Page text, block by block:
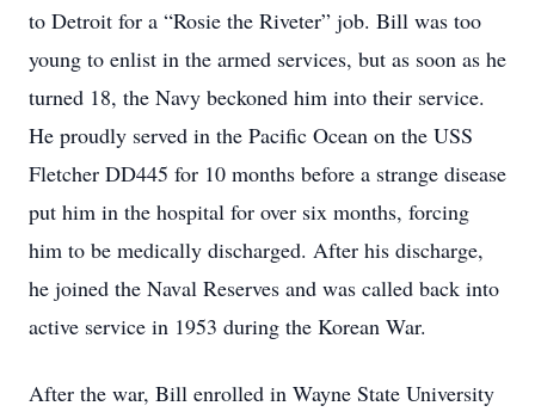
to Detroit for a “Rosie the Riveter” job. Bill was too
young to enlist in the armed services, but as soon as he
turned 18, the Navy beckoned him into their service.
He proudly served in the Pacific Ocean on the USS
Fletcher DD445 for 10 months before a strange disease
put him in the hospital for over six months, forcing
him to be medically discharged. After his discharge,
he joined the Naval Reserves and was called back into
active service in 1953 during the Korean War.
After the war, Bill enrolled in Wayne State University